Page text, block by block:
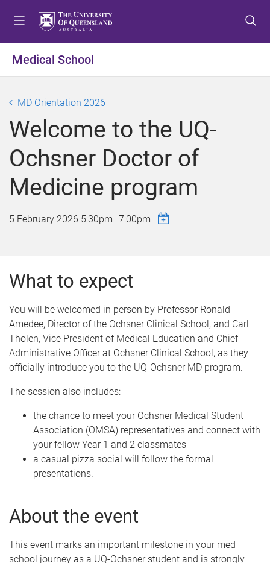
o
n
o
n
e
n
t
o
o
e
r
Medical School
MD Orientation 2026
Welcome to the UQ-
Ochsner Doctor of
Medicine program
5 February 2026 5:30pm–7:00pm
What to expect
You will be welcomed in person by Professor Ronald
Amedee, Director of the Ochsner Clinical School, and Carl
Tholen, Vice President of Medical Education and Chief
Administrative Officer at Ochsner Clinical School, as they
officially introduce you to the UQ-Ochsner MD program.
The session also includes:
the chance to meet your Ochsner Medical Student
Association (OMSA) representatives and connect with
your fellow Year 1 and 2 classmates
a casual pizza social will follow the formal
presentations.
About the event
This event marks an important milestone in your med
school journey as a UQ-Ochsner student and is strongly